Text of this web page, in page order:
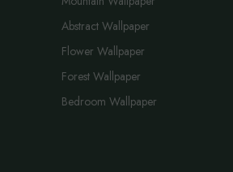
Abstract Wallpaper
Flower Wallpaper
Forest Wallpaper
Bedroom Wallpaper